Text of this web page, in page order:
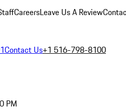
CareersLeave Us A Review
Contact Us+1 516-798-8100
PM